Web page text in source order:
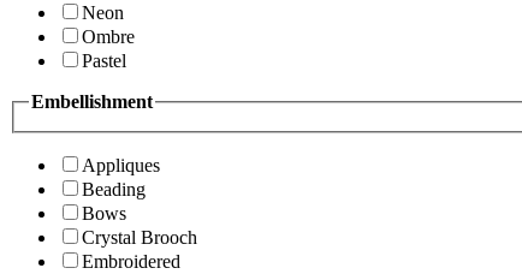
Neon
Ombre
Pastel
Embellishment
Appliques
Beading
Bows
Crystal Brooch
Embroidered